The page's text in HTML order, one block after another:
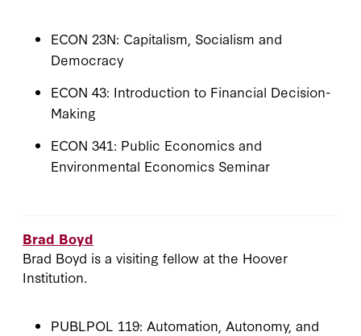
ECON 23N: Capitalism, Socialism and
Democracy
ECON 43: Introduction to Financial Decision-
Making
ECON 341: Public Economics and
Environmental Economics Seminar
Brad Boyd
Brad Boyd is a visiting fellow at the Hoover
Institution.
PUBLPOL 119: Automation, Autonomy, and